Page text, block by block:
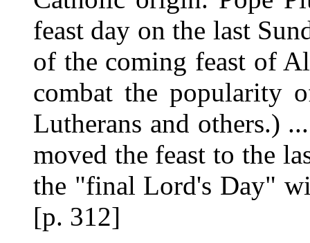
feast day on the last
of the coming feast of
combat the popularity
Lutherans and others.)
moved the feast to the
the "final Lord's Day"
[p. 312]